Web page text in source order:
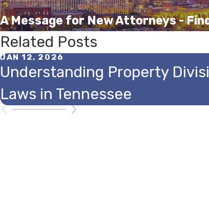
A Message for New Attorneys -
Related Posts
JAN 12, 2026
Understanding Property
Laws in Tennessee